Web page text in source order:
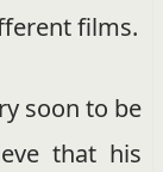
films.
soon to be
that his